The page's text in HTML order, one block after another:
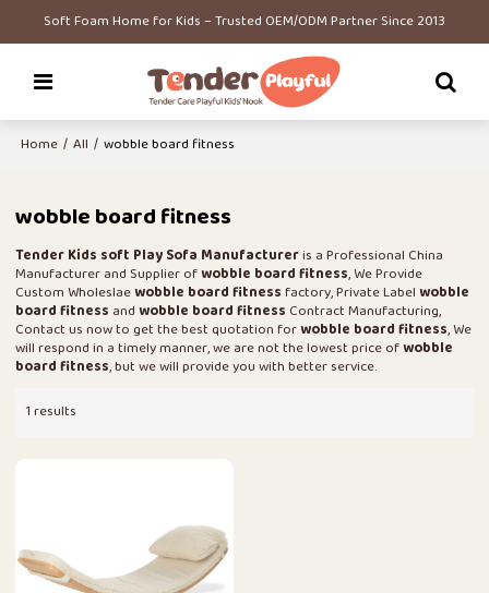
Soft Foam Home for Kids – Trusted OEM/ODM Partner Since 2013
Home / All / wobble board fitness
wobble board fitness
Tender Kids soft Play Sofa Manufactureris a Professional China
Manufacturer and Supplier ofwobble board fitness, We Provide
Custom Wholeslaewobble board fitnessfactory, Private Labelwobble
board fitness andwobble board fitness Contract Manufacturing,
Contact us now to get the best quotation forwobble board fitness, We
will respond in a timely manner, we are not the lowest price ofwobble
board fitness, but we will provide you with better service.
1 results